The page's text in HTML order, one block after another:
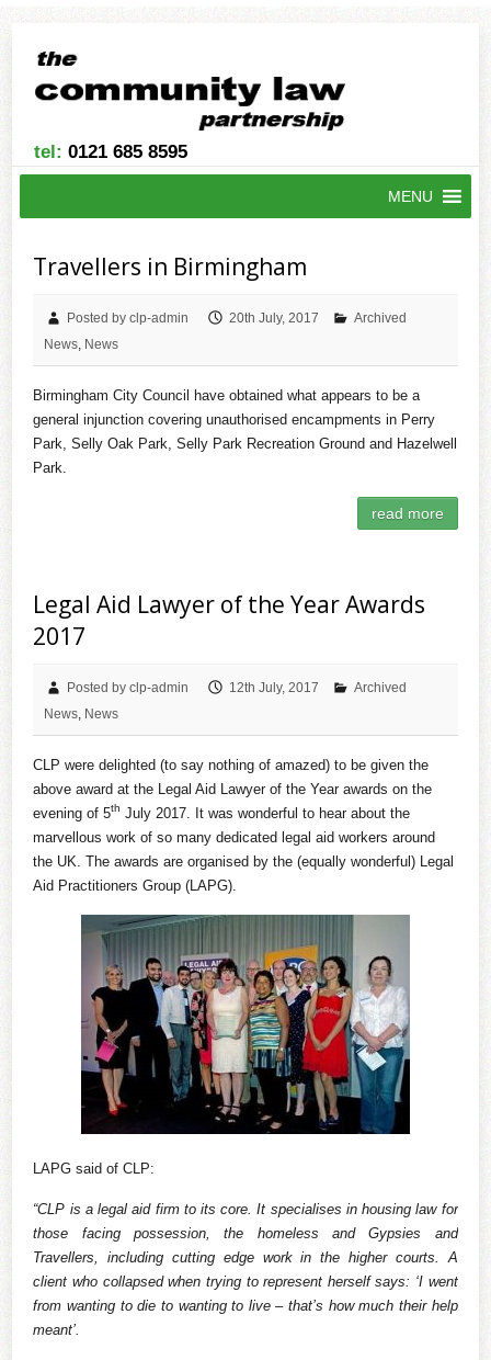
tel: 0121 685 8595
MENU
Travellers in Birmingham
Posted by clp-admin 20th July, 2017
Archived
News News
Birmingham City Council have obtained what appears to be a
general injunction covering unauthorised encampments in Perry
Park, Selly Oak Park, Selly Park Recreation Ground and Hazelwell
Park.
read more
Legal Aid Lawyer of the Year Awards
2017
Posted by clp-admin 12th July, 2017
Archived
News News
CLP were delighted (to say nothing of amazed) to be given the
above award at the Legal Aid Lawyer of the Year awards on the
evening of 5th July 2017. It was wonderful to hear about the
marvellous work of so many dedicated legal aid workers around
the UK. The awards are organised by the (equally wonderful) Legal
Aid Practitioners Group (LAPG).
LAPG said of CLP:
“CLP is a legal aid firm to its core. It specialises in housing law for
those facing possession, the homeless and Gypsies and
Travellers, including cutting edge work in the higher courts. A
client who collapsed when trying to represent herself says: ‘I went
from wanting to die to wanting to live – that’s how much their help
meant’.